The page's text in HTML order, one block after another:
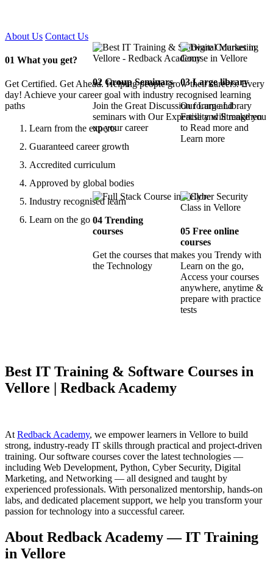
About Us Contact Us
01 What you get?
Get Certified. Get Ahead. Helping people grow their careers. Every
day! Achieve your career goal with industry recognised learning
paths
Learn from the experts
Guaranteed career growth
Accredited curriculum
Approved by global bodies
Industry recognised learn
Learn on the go
02Group Seminars
Join the Great Discussion forum and
seminars with Our Expertise and Strengthen
up your career
03Large library
Our Large Library
Facility will make you
to Read more and
Learn more
04Trending
courses
Get the courses that makes you Trendy with
the Technology
05 Free online
courses
Learn on the go,
Access your courses
anywhere, anytime &
prepare with practice
tests
Best IT Training & Software Courses in
Vellore | Redback Academy
At Redback Academy, we empower learners in Vellore to build
strong, industry-ready IT skills through practical and project-driven
training. Our software courses cover the latest technologies —
including Web Development, Python, Cyber Security, Digital
Marketing, and Networking — all designed and taught by
experienced professionals. With personalized mentorship, hands-on
labs, and dedicated placement support, we help you transform your
passion for technology into a successful career.
About Redback Academy — IT Training
in Vellore